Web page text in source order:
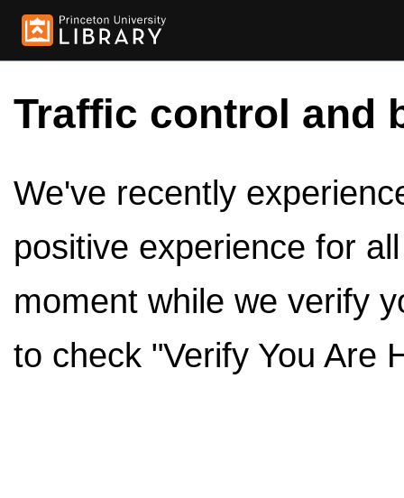
Traffic control and
We've recently
positive experience for
moment while we verify
to check "Verify You Are